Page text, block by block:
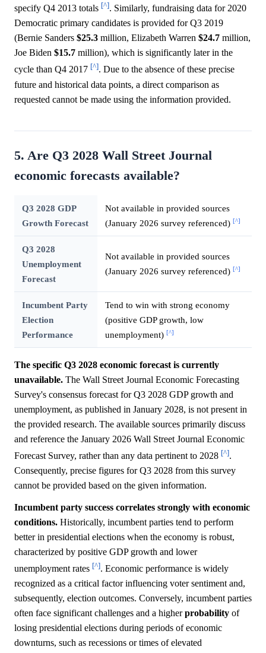
specify Q4 2013 totals [^]. Similarly, fundraising data for 2020
Democratic primary candidates is provided for Q3 2019
(Bernie Sanders $25.3 million, Elizabeth Warren $24.7 million,
Joe Biden $15.7 million), which is significantly later in the
cycle than Q4 2017 [^]. Due to the absence of these precise
future and historical data points, a direct comparison as
requested cannot be made using the information provided.
5. Are Q3 2028 Wall Street Journal
economic forecasts available?
Q3 2028 GDP
Growth Forecast
Not available in provided sources
(January 2026 survey referenced) [^]
Q3 2028
Unemployment
Forecast
Not available in provided sources
(January 2026 survey referenced) [^]
Incumbent Party
Election
Performance
Tend to win with strong economy
(positive GDP growth, low
unemployment) [^]
The specific Q3 2028 economic forecast is currently
unavailable. The Wall Street Journal Economic Forecasting
Survey's consensus forecast for Q3 2028 GDP growth and
unemployment, as published in January 2028, is not present in
the provided research. The available sources primarily discuss
and reference the January 2026 Wall Street Journal Economic
Forecast Survey, rather than any data pertinent to 2028 [^].
Consequently, precise figures for Q3 2028 from this survey
cannot be provided based on the given information.
Incumbent party success correlates strongly with economic
conditions. Historically, incumbent parties tend to perform
better in presidential elections when the economy is robust,
characterized by positive GDP growth and lower
unemployment rates [^]. Economic performance is widely
recognized as a critical factor influencing voter sentiment and,
subsequently, election outcomes. Conversely, incumbent parties
often face significant challenges and a higherprobability of
losing presidential elections during periods of economic
downturns, such as recessions or times of elevated